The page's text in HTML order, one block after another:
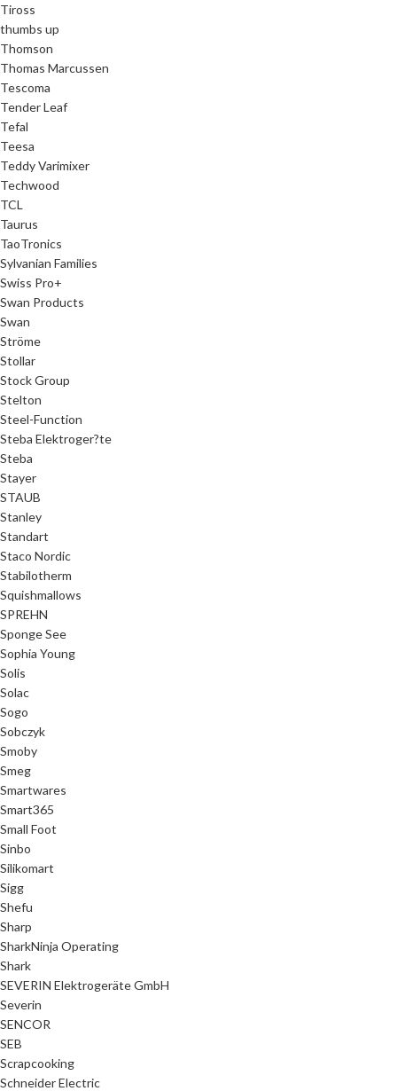
Tiross
thumbs up
Thomson
Thomas Marcussen
Tescoma
Tender Leaf
Tefal
Teesa
Teddy Varimixer
Techwood
TCL
Taurus
TaoTronics
Sylvanian Families
Swiss Pro+
Swan Products
Swan
Ströme
Stollar
Stock Group
Stelton
Steel-Function
Steba Elektroger?te
Steba
Stayer
STAUB
Stanley
Standart
Staco Nordic
Stabilotherm
Squishmallows
SPREHN
Sponge See
Sophia Young
Solis
Solac
Sogo
Sobczyk
Smoby
Smeg
Smartwares
Smart365
Small Foot
Sinbo
Silikomart
Sigg
Shefu
Sharp
SharkNinja Operating
Shark
SEVERIN Elektrogeräte GmbH
Severin
SENCOR
SEB
Scrapcooking
Schneider Electric